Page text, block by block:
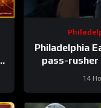
Philadelphia
pass-
Falcons for
Who
14